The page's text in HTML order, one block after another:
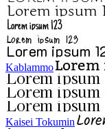
Kablammo
Kaisei Tokumin